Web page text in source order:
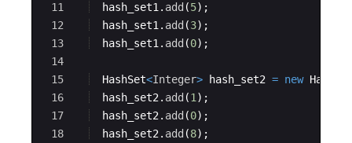
11
12
13
14
15
16
17
18
hash_set1 . add (5) ;
hash_set1 . add (3) ;
hash_set1 . add (0) ;
HashSet<Integer> hash_set2 = new
hash_set2 . add (1 ) ;
hash_set2 . add (0) ;
hash_set2 . add (8) ;